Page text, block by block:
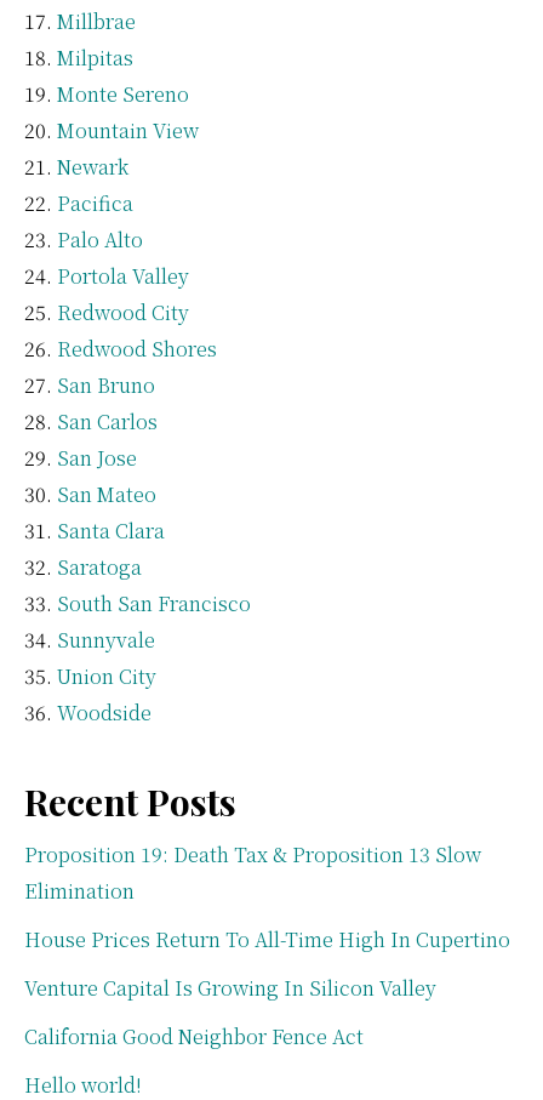
Millbrae
Milpitas
Monte Sereno
Mountain View
Newark
Pacifica
Palo Alto
Portola Valley
Redwood City
Redwood Shores
San Bruno
San Carlos
San Jose
San Mateo
Santa Clara
Saratoga
South San Francisco
Sunnyvale
Union City
Woodside
Recent Posts
Proposition 19: Death Tax & Proposition 13 Slow
Elimination
House Prices Return To All-Time High In Cupertino
Venture Capital Is Growing In Silicon Valley
California Good Neighbor Fence Act
Hello world!